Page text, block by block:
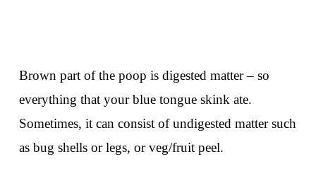
Brown part of the poop is digested matter – so
everything that your blue tongue skink ate.
Sometimes, it can consist of undigested matter such
as bug shells or legs, or veg/fruit peel.